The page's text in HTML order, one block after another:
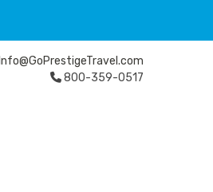
Info@GoPrestigeTravel.com
800-359-0517